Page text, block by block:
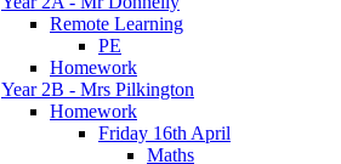
Remote Learning
PE
Homework
Year 2B - Mrs Pilkington
Homework
Friday 16th April
Maths